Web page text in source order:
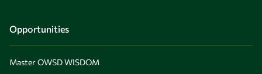
Opportunities
Master OWSD WISDOM